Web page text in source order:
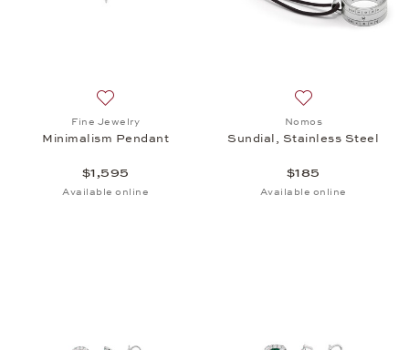
Fine Jewelry
Minimalism Pendant
$1,595
Available online
Nomos
Sundial, Stainless Steel
$185
Available online